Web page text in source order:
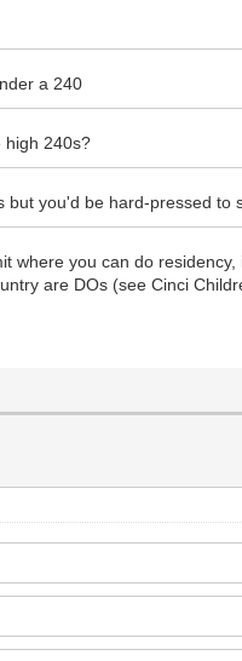
a 240
high 240s?
you'd be hard-pressed to
where you can do
are DOs (see Cinci